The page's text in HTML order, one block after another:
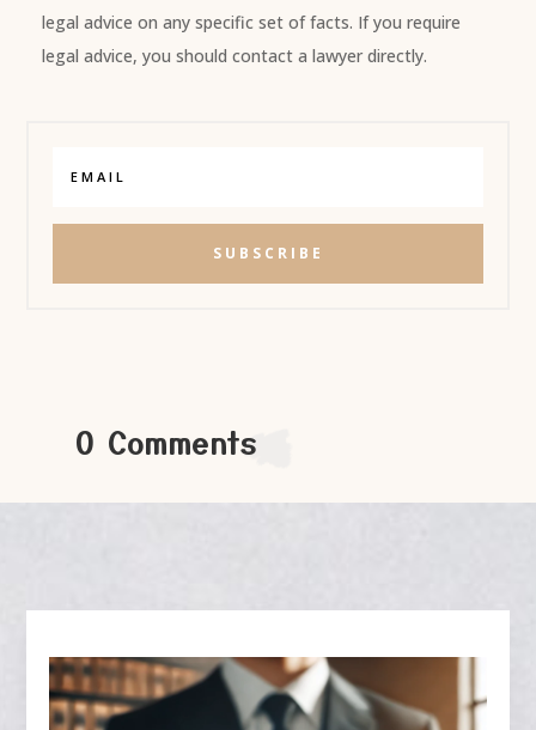
legal advice on any specific set of facts. If you require
legal advice, you should contact a lawyer directly.
SUBSCRIBE
0 Comments